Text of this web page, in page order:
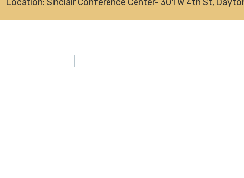
Location: Sinclair Conference Center- 301 W 4th St,